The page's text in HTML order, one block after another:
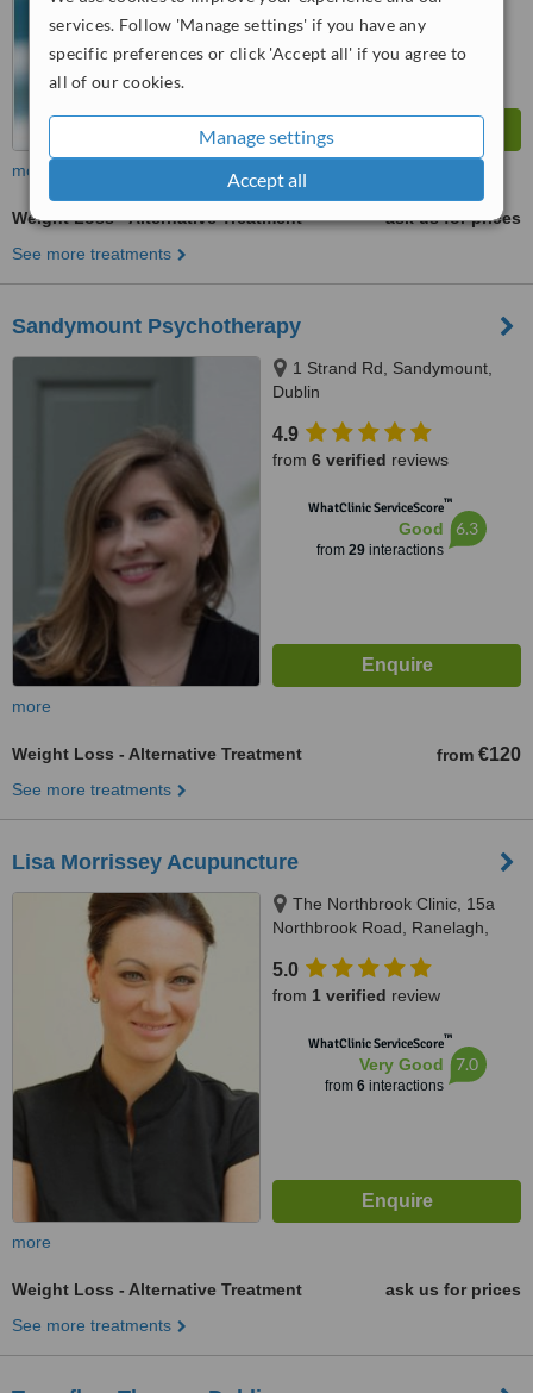
services. Follow 'Manage settings' if you have any
specific preferences or click 'Accept all' if you agree to
all of our cookies.
Manage settings
Accept all
more
Weight Loss - Alternative Treatment
ask us for prices
See more treatments
Sandymount Psychotherapy
1 Strand Rd, Sandymount,
Dublin
4.9
from 6 verified reviews
WhatClinic ServiceScore™
Good
from 29interactions
6.3
more
Weight Loss - Alternative Treatment from €120
See more treatments
Lisa Morrissey Acupuncture
The Northbrook Clinic, 15a
Northbrook Road, Ranelagh,
5.0
from 1 verified review
WhatClinic ServiceScore™
Very Good
from 6interactions
7.0
more
Weight Loss - Alternative Treatment
ask us for prices
See more treatments